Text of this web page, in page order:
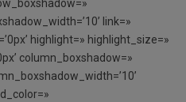
link=»
highlight=» highlight_size=»
column_boxshadow=»